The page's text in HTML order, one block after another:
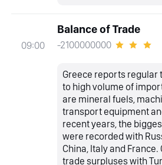
09:00
Balance of Trade
-2100000000
Greece reports regular
to high volume of
are mineral fuels,
transport equipment
recent years, the
were recorded with
China, Italy and
trade surpluses with